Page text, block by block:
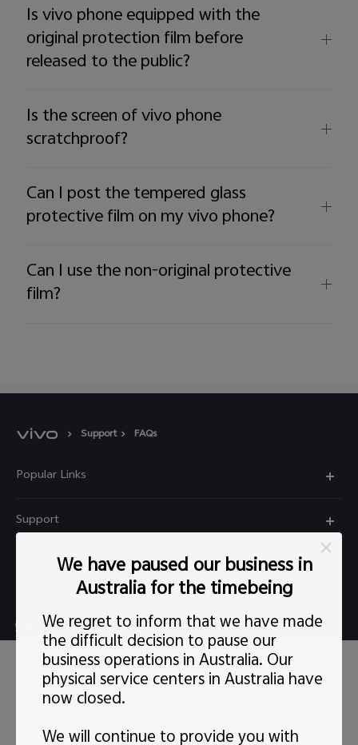
Is vivo phone equipped with the
original protection film before
released to the public?
Is the screen of vivo phone
scratchproof?
Can I post the tempered glass
protective film on my vivo phone?
Can I use the non-original protective
film?
Support FAQs
Popular Links
Y22s
Y52 5G
Support
Privacy Statement for Customer Service
Explore vivo
Careers at vivo
News
Legal Notice
About Us
Live chat Mon-Fri 11:30-20:30 AEST(except Wed
5:00pm–6:30pm）
support@au.vivo.com
We have paused our business in
Australia for the timebeing
We regret to inform that we have made
the difficult decision to pause our
business operations in Australia. Our
physical service centers in Australia have
now closed.
We will continue to provide you with
This site uses cookies, including first-party and third-party's.
You canlearn morehere. Our privacy policy has been
updated onLast updated: 1 May 2022 and you can view the
latestvivo Privacy Policy
Consent Preference